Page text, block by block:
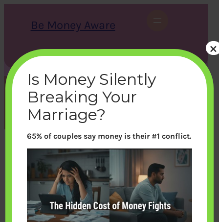
Be Money Aware
S
e
c
h
X Instagram LinkedIn WhatsApp Facebook
Month:August 2014
Is Money Silently
Breaking Your
Marriage?
65% of couples say money is their #1 conflict.
×